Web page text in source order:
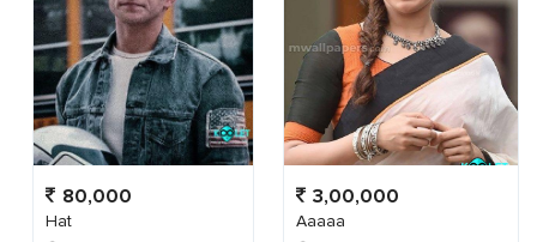
80,000
Hat
3,00,000
Aaaaa